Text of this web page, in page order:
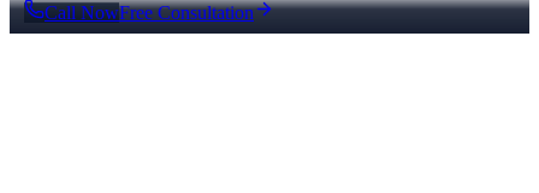
Call NowFree Consultation